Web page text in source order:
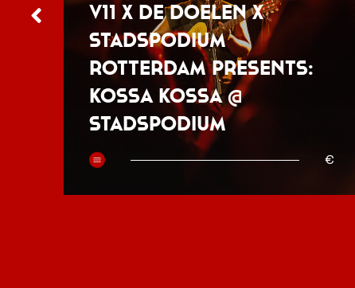
V11 x De Doelen x
Stadspodium
Rotterdam presents:
Kossa Kossa @
Stadspodium
€